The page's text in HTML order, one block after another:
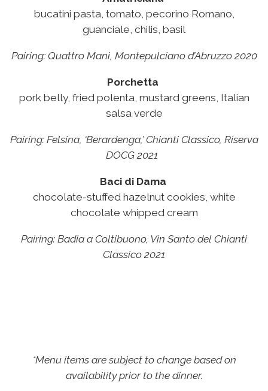
bucatini pasta, tomato, pecorino Romano,
guanciale, chilis, basil
Pairing: Quattro Mani, Montepulciano d’Abruzzo 2020
Porchetta
pork belly, fried polenta, mustard greens, Italian
salsa verde
Pairing: Felsina, ‘Berardenga,’ Chianti Classico, Riserva
DOCG 2021
Baci di Dama
chocolate-stuffed hazelnut cookies, white
chocolate whipped cream
Pairing: Badia a Coltibuono, Vin Santo del Chianti
Classico 2021
*Menu items are subject to change based on
availability prior to the dinner.